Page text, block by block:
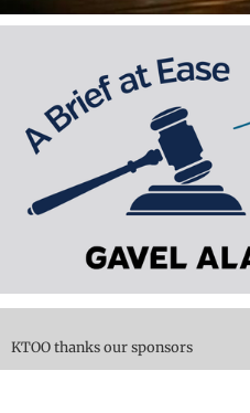
KTOO thanks our sponsors